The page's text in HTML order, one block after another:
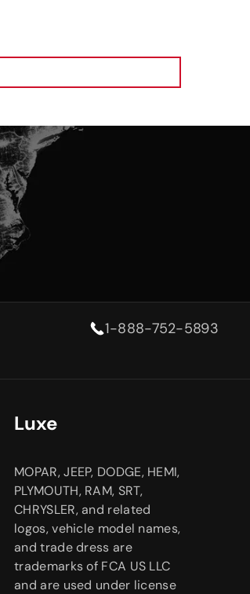
1-888-752-5893
Luxe
MOPAR, JEEP, DODGE, HEMI,
PLYMOUTH, RAM, SRT,
CHRYSLER, and related
logos, vehicle model names,
and trade dress are
trademarks of FCA US LLC
and are used under license